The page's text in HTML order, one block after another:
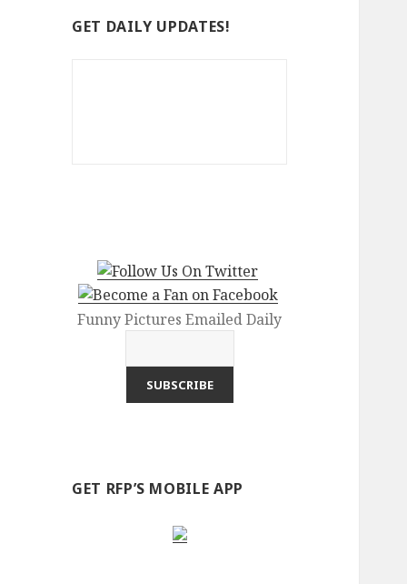
GET DAILY UPDATES!
Funny Pictures Emailed Daily
GET RFP’S MOBILE APP